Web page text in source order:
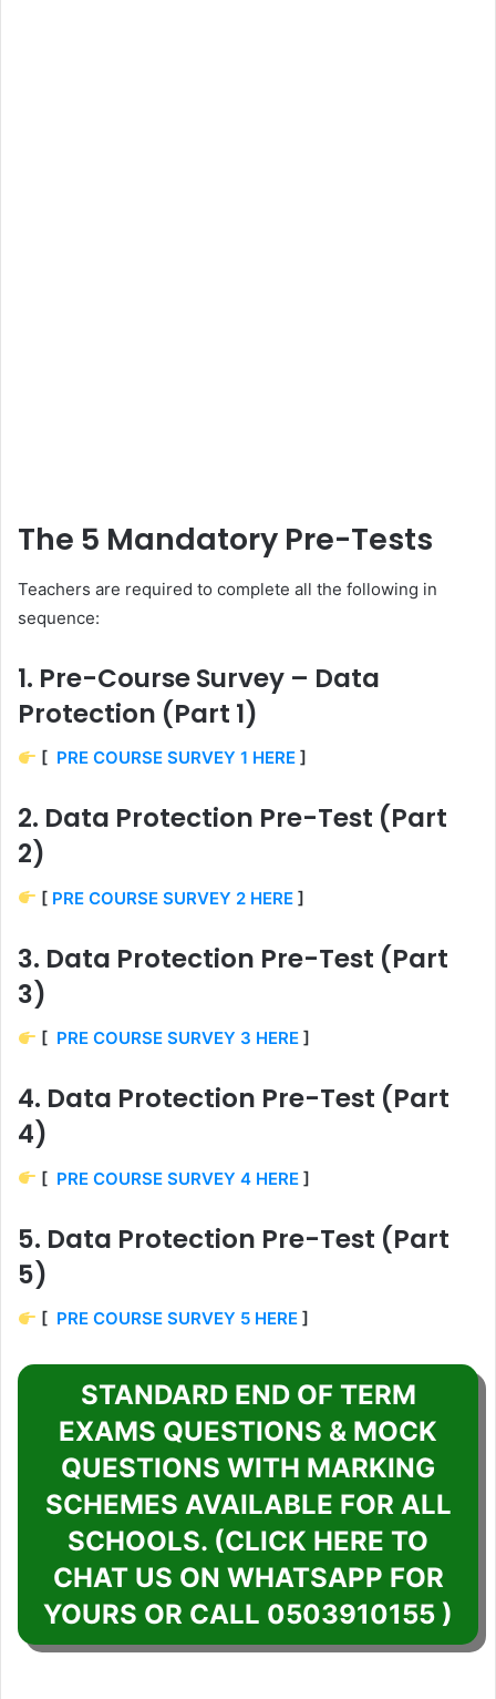
The 5 Mandatory Pre-Tests
Teachers are required to complete all the following in
sequence:
1. Pre-Course Survey – Data
Protection (Part 1)
[ PRE COURSE SURVEY 1 HERE ]
2. Data Protection Pre-Test (Part
2)
[ PRE COURSE SURVEY 2 HERE ]
3. Data Protection Pre-Test (Part
3)
[ PRE COURSE SURVEY 3 HERE ]
4. Data Protection Pre-Test (Part
4)
[ PRE COURSE SURVEY 4 HERE ]
5. Data Protection Pre-Test (Part
5)
[ PRE COURSE SURVEY 5 HERE ]
STANDARD END OF TERM
EXAMS QUESTIONS & MOCK
QUESTIONS WITH MARKING
SCHEMES AVAILABLE FOR ALL
SCHOOLS. (CLICK HERE TO
CHAT US ON WHATSAPP FOR
YOURS OR CALL 0503910155 )